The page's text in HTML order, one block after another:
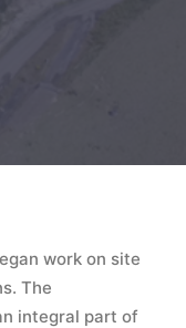
work on site
The
integral part of